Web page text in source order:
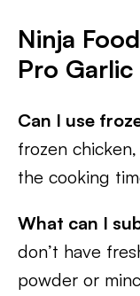
Ninja
Pro Garlic
Can I use
frozen
the cooking
What can I
don’t have
powder or